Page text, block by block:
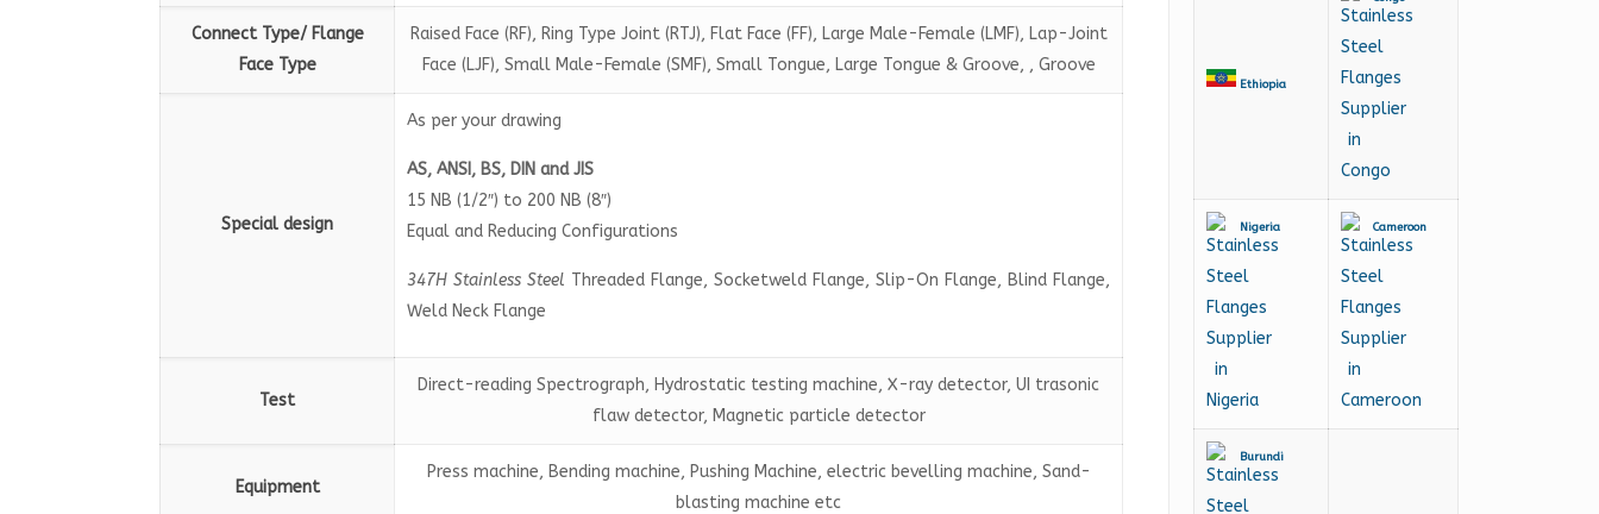
Connect Type/ Flange
Face Type
Raised Face (RF), Ring Type Joint (RTJ), Flat Face (FF), Large Male-Female (LMF), Lap-Joint
Face (LJF), Small Male-Female (SMF), Small Tongue, Large Tongue & Groove, , Groove
Special design
As per your drawing
AS, ANSI, BS, DIN and JIS
15 NB (1/2″) to 200 NB (8″)
Equal and Reducing Configurations
347H Stainless Steel Threaded Flange, Socketweld Flange, Slip-On Flange, Blind Flange,
Weld Neck Flange
Test
Direct-reading Spectrograph, Hydrostatic testing machine, X-ray detector, UI trasonic
flaw detector, Magnetic particle detector
Equipment
Press machine, Bending machine, Pushing Machine, electric bevelling machine, Sand-
blasting machine etc
Ethiopia
Nigeria Cameroon
Burundi